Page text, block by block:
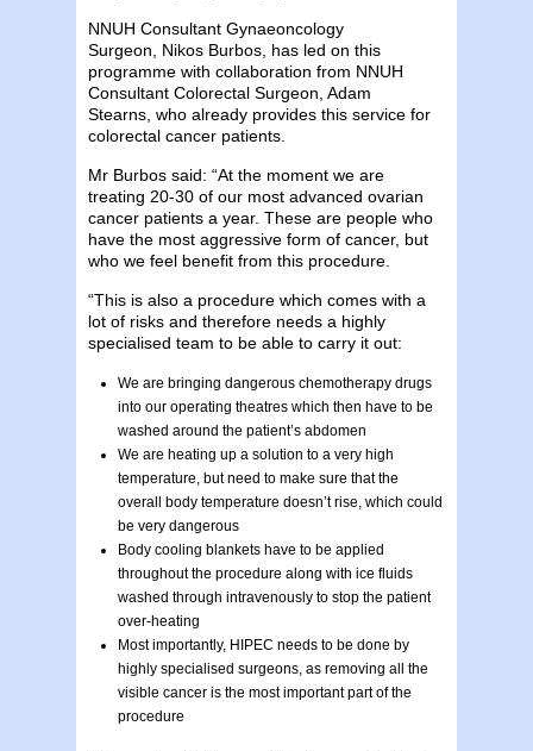
NNUH Consultant Gynaeoncology
Surgeon, Nikos Burbos, has led on this
programme with collaboration from NNUH
Consultant Colorectal Surgeon, Adam
Stearns, who already provides this service for
colorectal cancer patients.
Mr Burbos said: “At the moment we are
treating 20-30 of our most advanced ovarian
cancer patients a year. These are people who
have the most aggressive form of cancer, but
who we feel benefit from this procedure.
“This is also a procedure which comes with a
lot of risks and therefore needs a highly
specialised team to be able to carry it out:
We are bringing dangerous chemotherapy drugs
into our operating theatres which then have to be
washed around the patient’s abdomen
We are heating up a solution to a very high
temperature, but need to make sure that the
overall body temperature doesn’t rise, which could
be very dangerous
Body cooling blankets have to be applied
throughout the procedure along with ice fluids
washed through intravenously to stop the patient
over-heating
Most importantly, HIPEC needs to be done by
highly specialised surgeons, as removing all the
visible cancer is the most important part of the
procedure